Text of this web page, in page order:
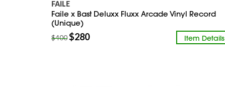
FAILE
Faile x Bast Deluxx Fluxx Arcade Vinyl Record
(Unique)
Item Details
$400$280